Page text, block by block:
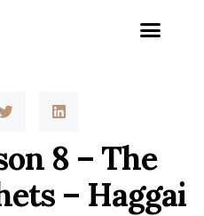
8 – The
– Haggai